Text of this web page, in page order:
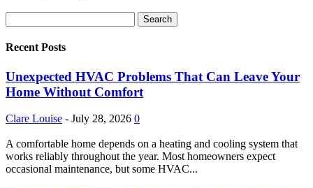
Recent Posts
Unexpected HVAC Problems That Can Leave Your
Home Without Comfort
Clare Louise - July 28, 2026 0
A comfortable home depends on a heating and cooling system that
works reliably throughout the year. Most homeowners expect
occasional maintenance, but some HVAC...